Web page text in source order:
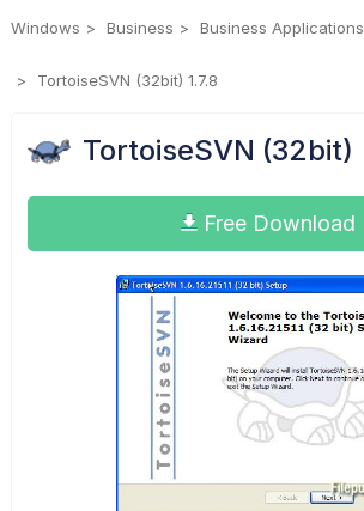
Windows Business Business Applications
TortoiseSVN (32bit) 1.7.8
TortoiseSVN (32bit)
Free Download